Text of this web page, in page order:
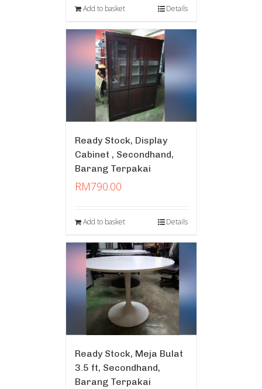
Add to basket Details
Ready Stock, Display
Cabinet , Secondhand,
Barang Terpakai
RM790.00
Add to basket Details
Ready Stock, Meja Bulat
3.5 ft, Secondhand,
Barang Terpakai